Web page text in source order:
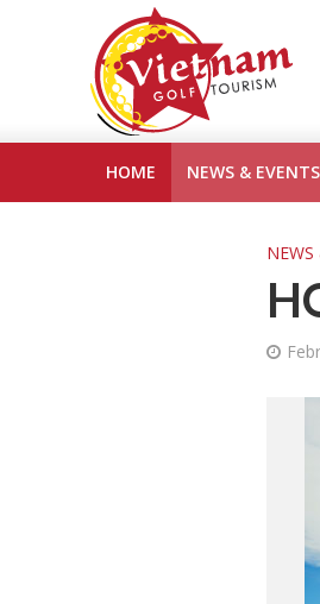
HOME NEWS & EVENTS
NEWS